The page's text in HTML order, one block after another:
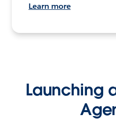
Learn more
Launching